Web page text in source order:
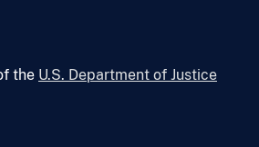
the U.S. Department of Justice